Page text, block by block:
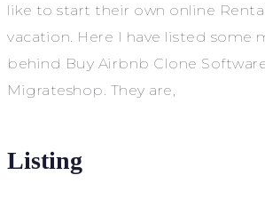
like to start their own online
vacation. Here I have listed some
behind Buy Airbnb Clone
Migrateshop. They are,
Listing